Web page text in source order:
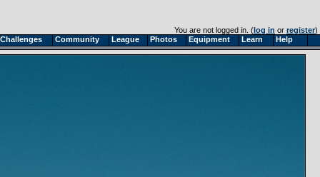
Challenges Community League Photos Equipment Learn Help
You are not logged in. (log in or register)